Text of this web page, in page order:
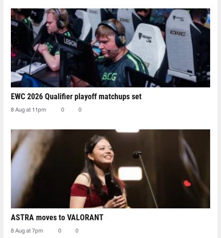
EWC 2026 Qualifier playoff matchups set
8 Aug at 11pm 0 0
ASTRA moves to VALORANT
8 Aug at 7pm 0 0